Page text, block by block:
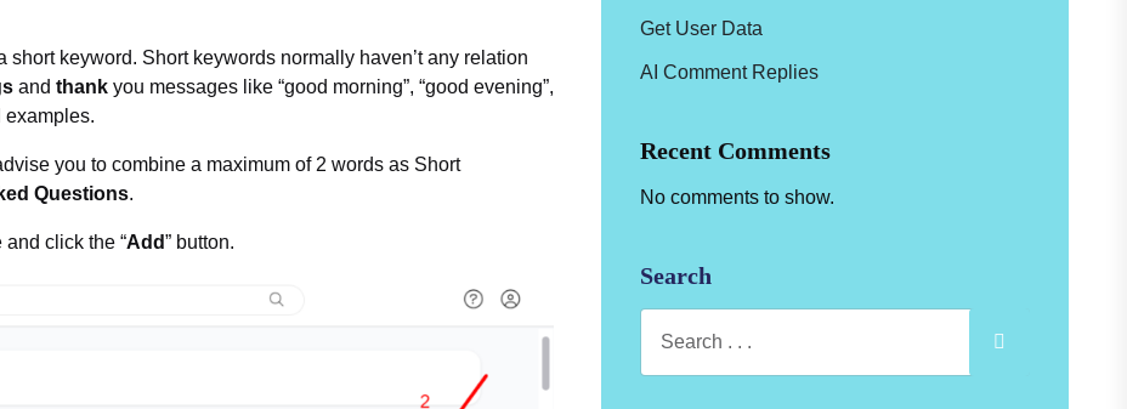
keyword. Short keywords normally haven’t any relation
and thank you messages like “good morning”, “good evening”,
examples.
you to combine a maximum of 2 words as Short
Questions.
click the “Add” button.
Get User Data
AI Comment Replies
Recent Comments
No comments to show.
Search